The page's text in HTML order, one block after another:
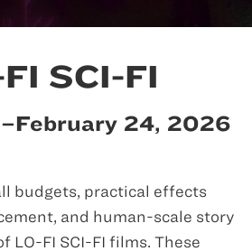
SCI-FI
24, 2026
budgets, practical effects
and human-scale story
LO-FI SCI-FI films. These